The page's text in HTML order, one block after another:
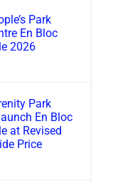
Park
En Bloc
2026
Park
En Bloc
at Revised
Price